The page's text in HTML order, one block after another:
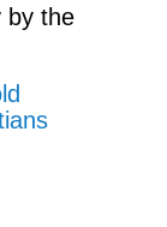
by the